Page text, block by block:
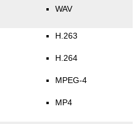
WAV
H.263
H.264
MPEG-4
MP4